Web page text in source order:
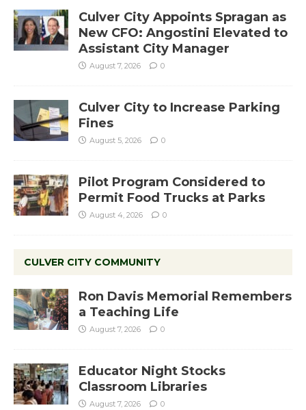
Culver City Appoints Spragan as
New CFO: Angostini Elevated to
Assistant City Manager
August 7, 2026 0
Culver City to Increase Parking
Fines
August 5, 2026 0
Pilot Program Considered to
Permit Food Trucks at Parks
August 4, 2026 0
CULVER CITY COMMUNITY
Ron Davis Memorial Remembers
a Teaching Life
August 7, 2026 0
Educator Night Stocks
Classroom Libraries
August 7, 2026 0